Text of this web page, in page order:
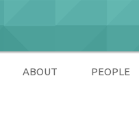
ABOUT PEOPLE